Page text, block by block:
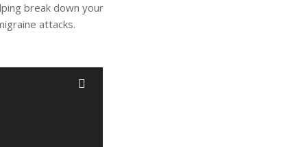
break down your
attacks.